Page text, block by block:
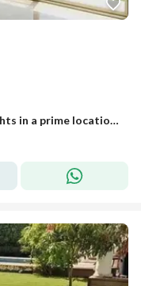
Own a duplex next to Katameya Heights in a prime location with a 2.5% down payment and installments over 12 years